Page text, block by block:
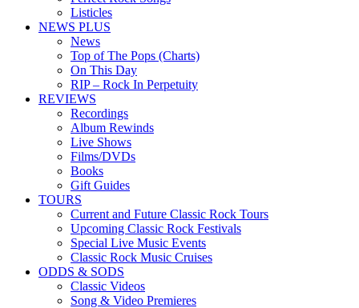
Listicles
NEWS PLUS
News
Top of The Pops (Charts)
On This Day
RIP – Rock In Perpetuity
REVIEWS
Recordings
Album Rewinds
Live Shows
Films/DVDs
Books
Gift Guides
TOURS
Current and Future Classic Rock Tours
Upcoming Classic Rock Festivals
Special Live Music Events
Classic Rock Music Cruises
ODDS & SODS
Classic Videos
Song & Video Premieres